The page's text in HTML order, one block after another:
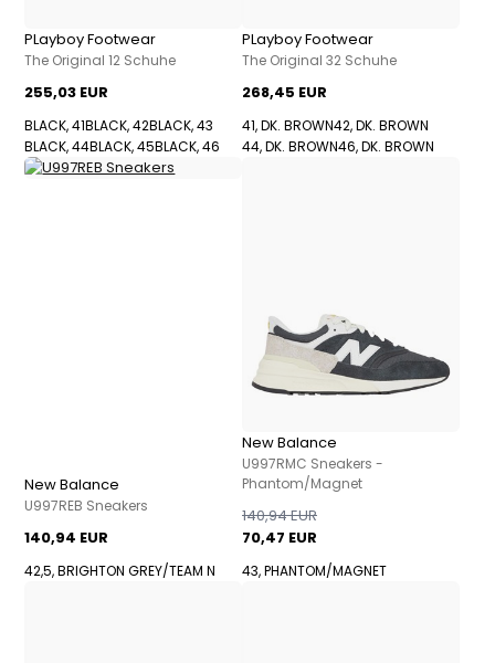
PLayboy Footwear
The Original 12 Schuhe
255,03 EUR
BLACK, 41BLACK, 42BLACK, 43
BLACK, 44BLACK, 45BLACK, 46
PLayboy Footwear
The Original 32 Schuhe
268,45 EUR
41, DK. BROWN42, DK. BROWN
44, DK. BROWN46, DK. BROWN
New Balance
U997REB Sneakers
140,94 EUR
42,5, BRIGHTON GREY/TEAM N
New Balance
U997RMC Sneakers -
Phantom/Magnet
70,47 EUR
140,94 EUR
43, PHANTOM/MAGNET